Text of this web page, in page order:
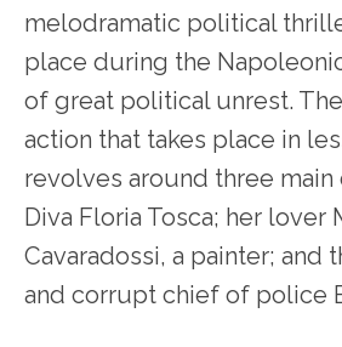
melodramatic political
place during the
of great political unrest.
action that takes place in
revolves around three
Diva Floria Tosca; her lover
Cavaradossi, a painter; and
and corrupt chief of police